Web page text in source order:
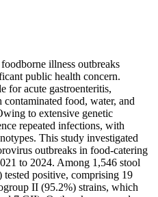
illness outbreaks
public health concern.
for acute gastroenteritis,
food, water, and
to extensive genetic
repeated infections, with
This study investigated
outbreaks in food-catering
to 2024. Among 1,546 stool
tested positive, comprising 19
II (95.2%) strains, which